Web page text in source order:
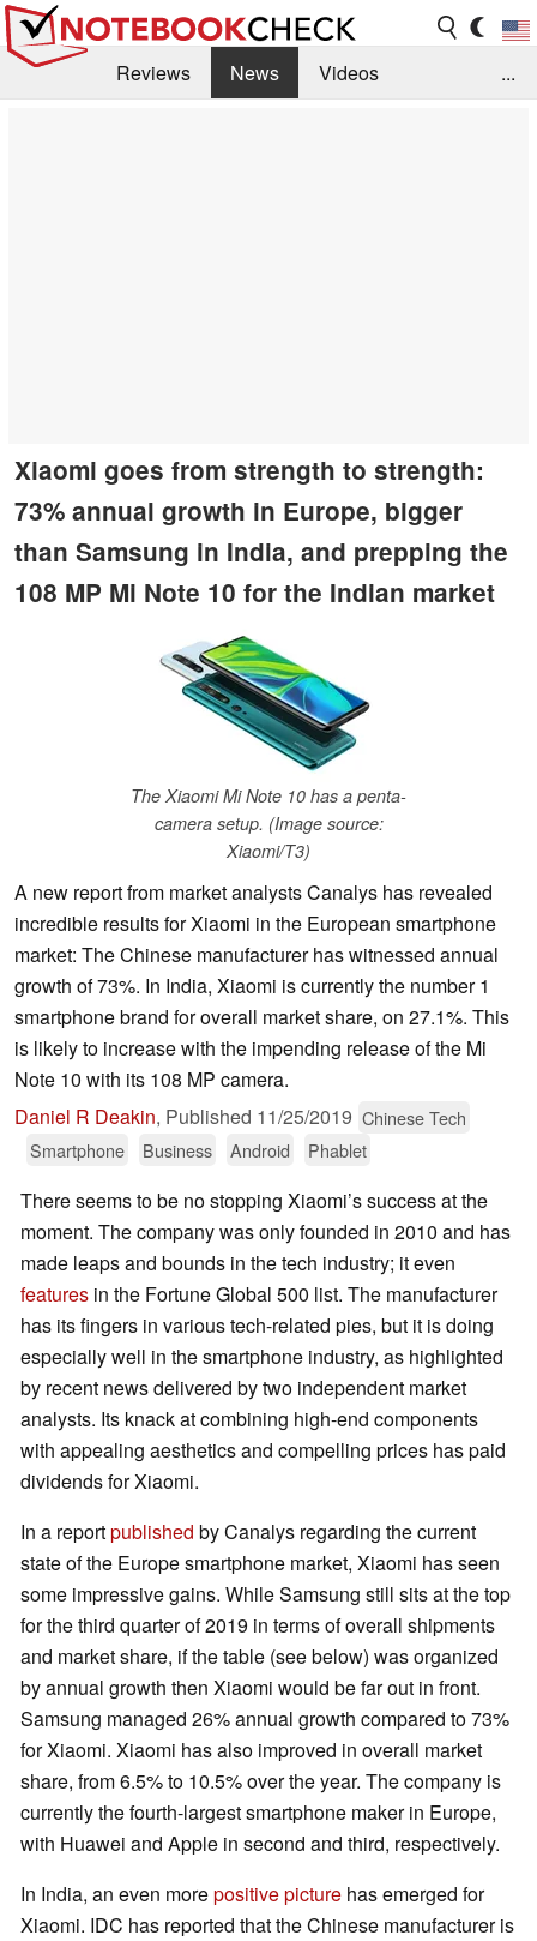
Reviews News
Videos
...
Xiaomi goes from strength to strength:
73% annual growth in Europe, bigger
than Samsung in India, and prepping the
108 MP Mi Note 10 for the Indian market
The Xiaomi Mi Note 10 has a penta-
camera setup. (Image source:
Xiaomi/T3)
A new report from market analysts Canalys has revealed
incredible results for Xiaomi in the European smartphone
market: The Chinese manufacturer has witnessed annual
growth of 73%. In India, Xiaomi is currently the number 1
smartphone brand for overall market share, on 27.1%. This
is likely to increase with the impending release of the Mi
Note 10 with its 108 MP camera.
Daniel R Deakin, Published 11/25/2019 Chinese Tech
Smartphone
Business Android Phablet
There seems to be no stopping Xiaomi’s success at the
moment. The company was only founded in 2010 and has
made leaps and bounds in the tech industry; it even
features in the Fortune Global 500 list. The manufacturer
has its fingers in various tech-related pies, but it is doing
especially well in the smartphone industry, as highlighted
by recent news delivered by two independent market
analysts. Its knack at combining high-end components
with appealing aesthetics and compelling prices has paid
dividends for Xiaomi.
In a reportpublished by Canalys regarding the current
state of the Europe smartphone market, Xiaomi has seen
some impressive gains. While Samsung still sits at the top
for the third quarter of 2019 in terms of overall shipments
and market share, if the table (see below) was organized
by annual growth then Xiaomi would be far out in front.
Samsung managed 26% annual growth compared to 73%
for Xiaomi. Xiaomi has also improved in overall market
share, from 6.5% to 10.5% over the year. The company is
currently the fourth-largest smartphone maker in Europe,
with Huawei and Apple in second and third, respectively.
In India, an even morepositive picture has emerged for
Xiaomi. IDC has reported that the Chinese manufacturer is